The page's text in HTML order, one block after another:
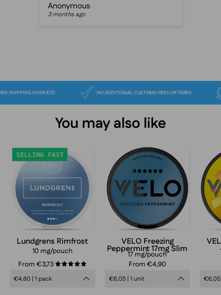
Anonymous
3 months ago
FREE SHIPPING OVER €70 NO ADDITIONAL CUSTOMS FEES OR TAXES
You may also like
Lundgrens
Rimfrost
SELLING FAST
Lundgrens Rimfrost
10 mg/pouch
From €3,73
5.0
€4,60 | 1 pack
VELO
Freezing
Peppermint
17mg
nicotine
pouches
can
in
frosty
VELO Freezing
Peppermint 17mg Slim
17 mg/pouch
From €4,90
€6,05 | 1 unit €6,05